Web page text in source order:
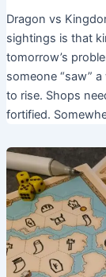
Dragon vs
sightings is that
tomorrow’s
someone “saw”
to rise. Shops
fortified.